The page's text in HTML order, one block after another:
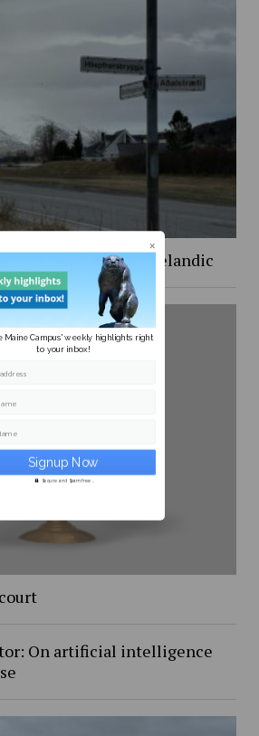
trying to learn Icelandic
On artificial intelligence
Maine Campus' weekly highlights right
to your inbox!
Secure and Spam free...